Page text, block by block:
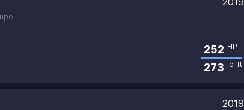
252 HP
273 lb-ft
2019